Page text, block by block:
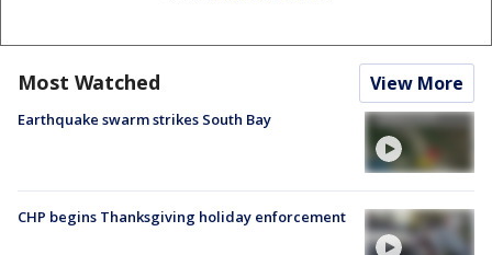
Most Watched View More
Earthquake swarm strikes South Bay
CHP begins Thanksgiving holiday enforcement